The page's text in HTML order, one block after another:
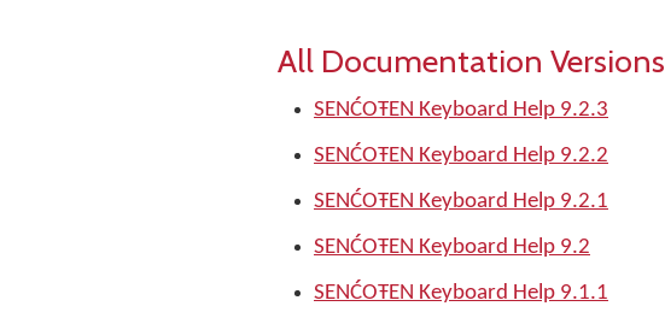
All Documentation Versions
SENĆOŦEN Keyboard Help 9.2.3
SENĆOŦEN Keyboard Help 9.2.2
SENĆOŦEN Keyboard Help 9.2.1
SENĆOŦEN Keyboard Help 9.2
SENĆOŦEN Keyboard Help 9.1.1